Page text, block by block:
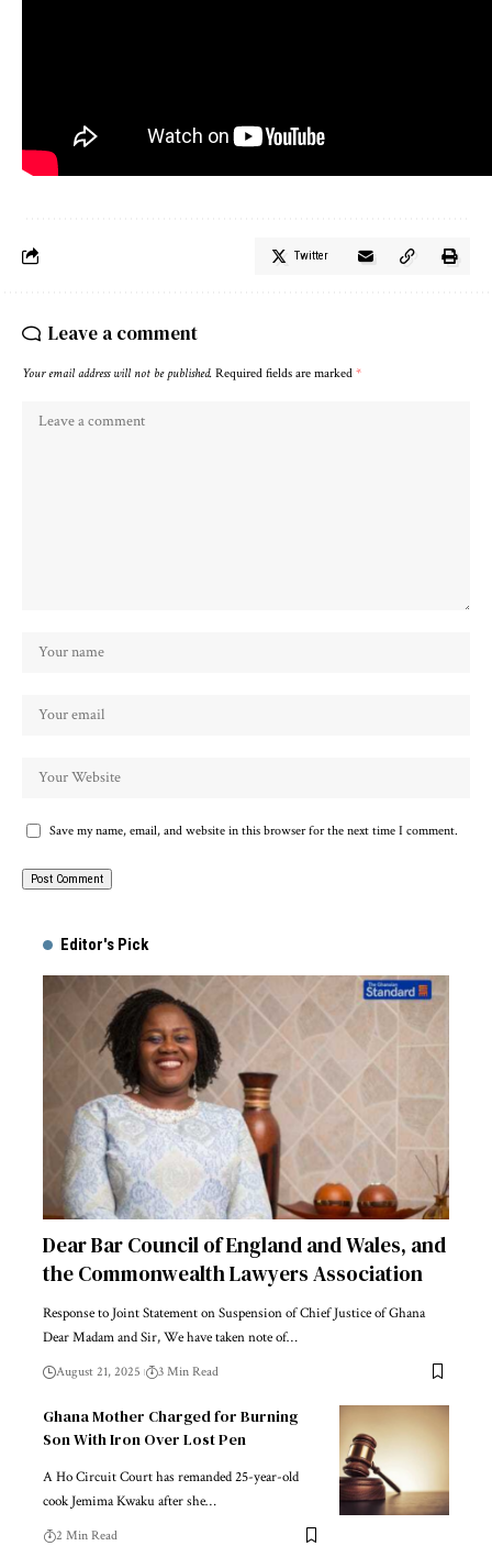
Twitter
Leave a comment
Your email address will not be published. Required fields are marked *
Save my name, email, and website in this browser for the next time I comment.
Editor's Pick
Dear Bar Council of England and Wales, and
the Commonwealth Lawyers Association
Response to Joint Statement on Suspension of Chief Justice of Ghana
Dear Madam and Sir, We have taken note of…
August 21, 2025 3 Min Read
Ghana Mother Charged for Burning
Son With Iron Over Lost Pen
A Ho Circuit Court has remanded 25-year-old
cook Jemima Kwaku after she…
2 Min Read